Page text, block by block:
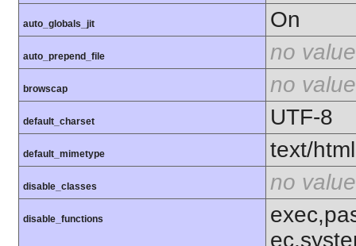
auto_globals_jit On
auto_prepend_file no value
browscap no value
default_charset UTF-8
default_mimetype text/html
disable_classes no value
disable_functions